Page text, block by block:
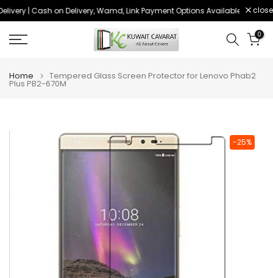
Skip
content
| Cash on Delivery, Wamd, Link Payment Options Available Order
close
0
Home Tempered Glass Screen Protector for Lenovo Phab2
Plus PB2-670M
-25%